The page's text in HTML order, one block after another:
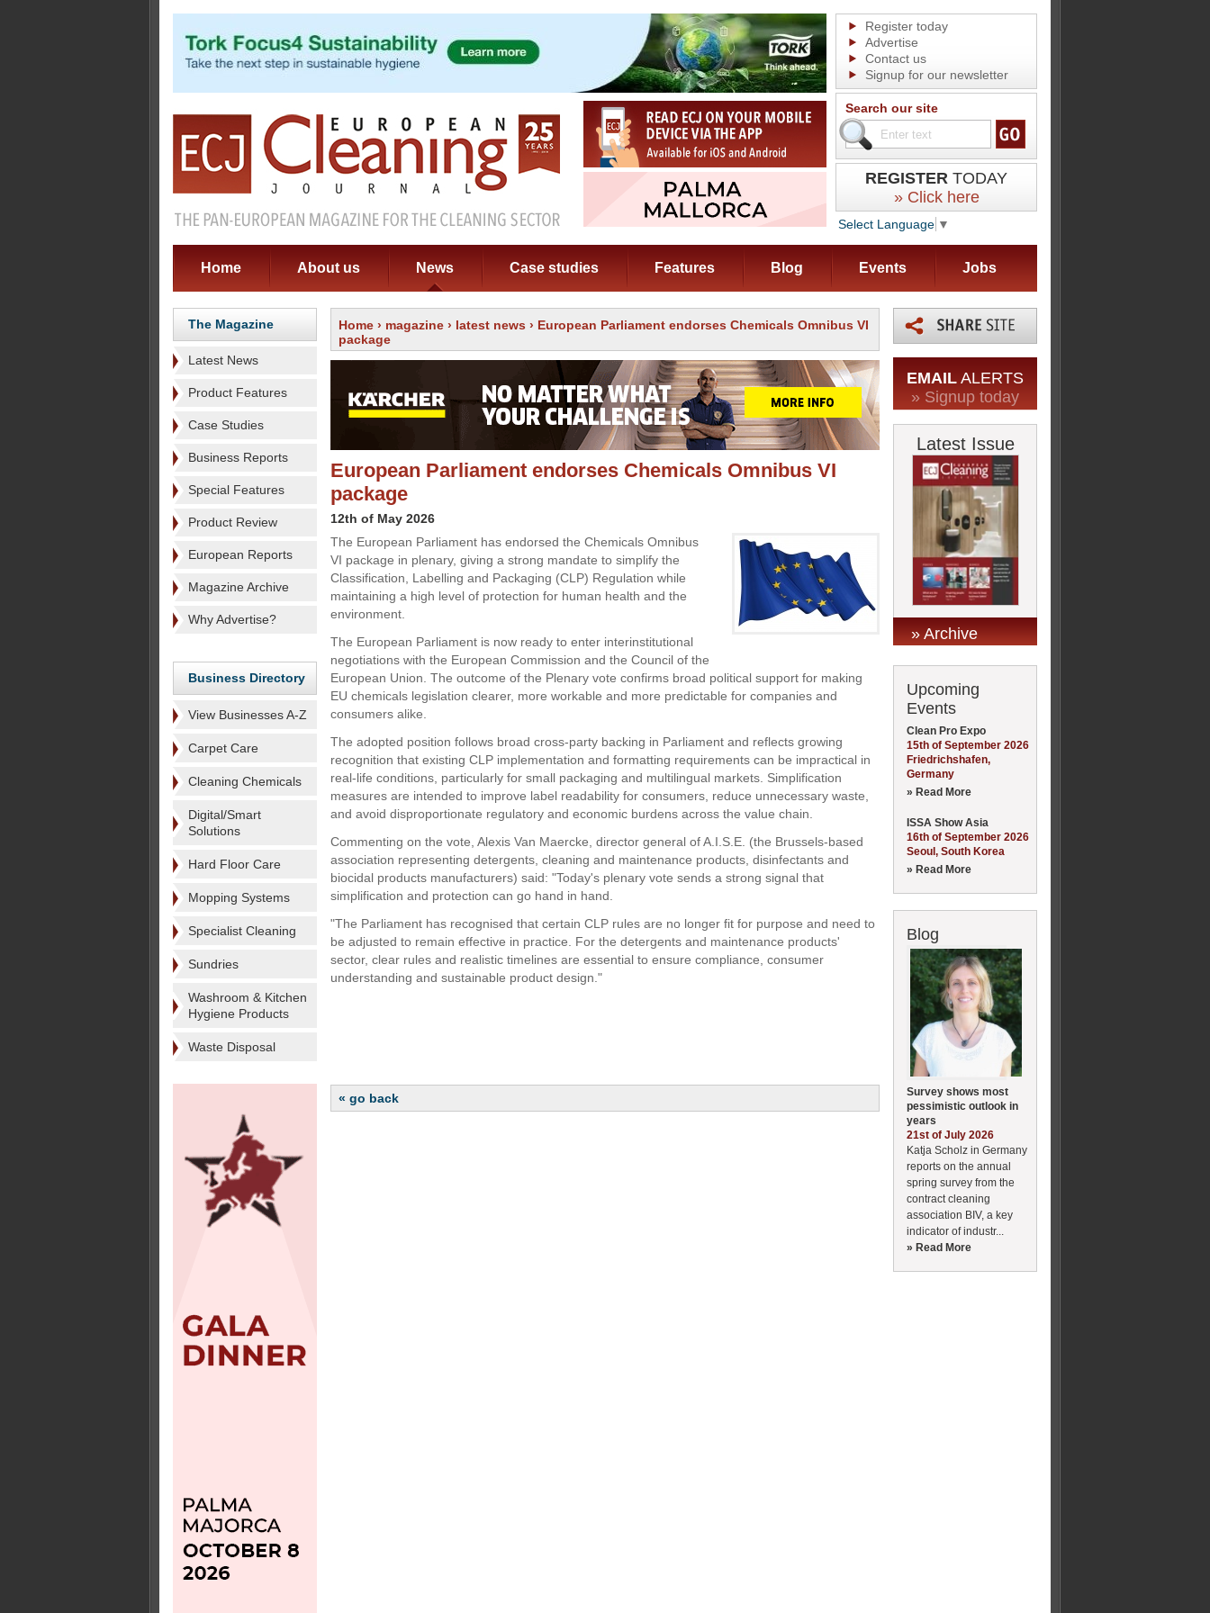
Register today
Advertise
Contact us
Signup for our newsletter
Search our site
REGISTER TODAY
» Click here
Select Language ▼
Home About us News Case studies Features Blog Events Jobs
The Magazine
Latest News
Product Features
Case Studies
Business Reports
Special Features
Product Review
European Reports
Magazine Archive
Why Advertise?
Business Directory
View Businesses A-Z
Carpet Care
Cleaning Chemicals
Digital/Smart
Solutions
Hard Floor Care
Mopping Systems
Specialist Cleaning
Sundries
Washroom & Kitchen
Hygiene Products
Waste Disposal
Home › magazine › latest news › European Parliament endorses Chemicals Omnibus VI
package
European Parliament endorses Chemicals Omnibus VI
package
12th of May 2026
The European Parliament has endorsed the Chemicals Omnibus
VI package in plenary, giving a strong mandate to simplify the
Classification, Labelling and Packaging (CLP) Regulation while
maintaining a high level of protection for human health and the
environment.
The European Parliament is now ready to enter interinstitutional
negotiations with the European Commission and the Council of the
European Union. The outcome of the Plenary vote confirms broad political support for making
EU chemicals legislation clearer, more workable and more predictable for companies and
consumers alike.
The adopted position follows broad cross-party backing in Parliament and reflects growing
recognition that existing CLP implementation and formatting requirements can be impractical in
real-life conditions, particularly for small packaging and multilingual markets. Simplification
measures are intended to improve label readability for consumers, reduce unnecessary waste,
and avoid disproportionate regulatory and economic burdens across the value chain.
Commenting on the vote, Alexis Van Maercke, director general of A.I.S.E. (the Brussels-based
association representing detergents, cleaning and maintenance products, disinfectants and
biocidal products manufacturers) said: "Today's plenary vote sends a strong signal that
simplification and protection can go hand in hand.
"The Parliament has recognised that certain CLP rules are no longer fit for purpose and need to
be adjusted to remain effective in practice. For the detergents and maintenance products'
sector, clear rules and realistic timelines are essential to ensure compliance, consumer
understanding and sustainable product design."
« go back
EMAIL ALERTS
» Signup today
Latest Issue
» Archive
Upcoming
Events
Clean Pro Expo
15th of September 2026
Friedrichshafen,
Germany
» Read More
ISSA Show Asia
16th of September 2026
Seoul, South Korea
» Read More
Blog
Survey shows most
pessimistic outlook in
years
21st of July 2026
Katja Scholz in Germany
reports on the annual
spring survey from the
contract cleaning
association BIV, a key
indicator of industr...
» Read More